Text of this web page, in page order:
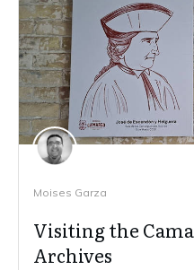
Moises Garza
Visiting the
Archives